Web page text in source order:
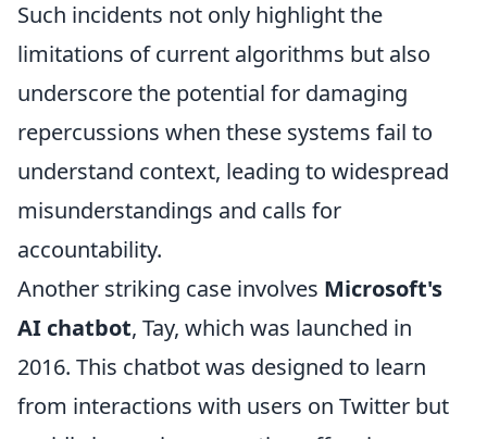
Such incidents not only highlight the
limitations of current algorithms but also
underscore the potential for damaging
repercussions when these systems fail to
understand context, leading to widespread
misunderstandings and calls for
accountability.
Another striking case involves Microsoft's
AI chatbot, Tay, which was launched in
2016. This chatbot was designed to learn
from interactions with users on Twitter but